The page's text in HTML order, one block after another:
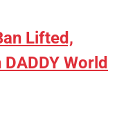
Lifted,
World